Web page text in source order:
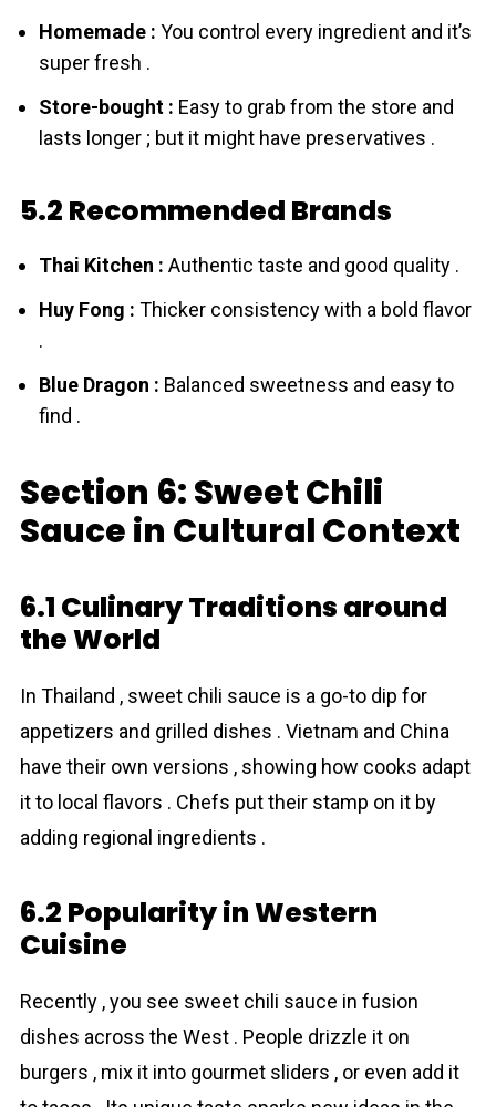
Homemade : You control every ingredient and it’s
super fresh .
Store-bought : Easy to grab from the store and
lasts longer ; but it might have preservatives .
5.2 Recommended Brands
Thai Kitchen : Authentic taste and good quality .
Huy Fong : Thicker consistency with a bold flavor
.
Blue Dragon : Balanced sweetness and easy to
find .
Section 6: Sweet Chili
Sauce in Cultural Context
6.1 Culinary Traditions around
the World
In Thailand , sweet chili sauce is a go-to dip for
appetizers and grilled dishes . Vietnam and China
have their own versions , showing how cooks adapt
it to local flavors . Chefs put their stamp on it by
adding regional ingredients .
6.2 Popularity in Western
Cuisine
Recently , you see sweet chili sauce in fusion
dishes across the West . People drizzle it on
burgers , mix it into gourmet sliders , or even add it